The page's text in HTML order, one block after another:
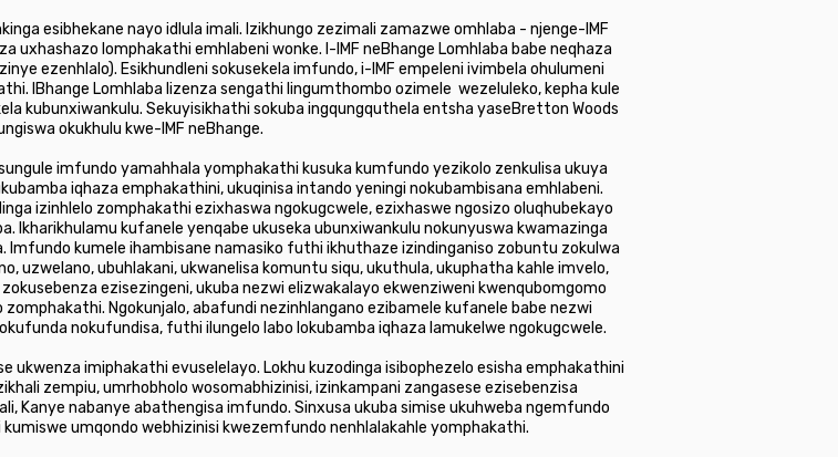
esibhekane nayo idlula imali. Izikhungo zezimali zamazwe omhlaba - njenge-IMF
uxhashazo lomphakathi emhlabeni wonke. I-IMF neBhange Lomhlaba babe neqhaza
ezenhlalo). Esikhundleni sokusekela imfundo, i-IMF empeleni ivimbela ohulumeni
IBhange Lomhlaba lizenza sengathi lingumthombo ozimele wezeluleko, kepha kule
kubunxiwankulu. Sekuyisikhathi sokuba ingqungquthela entsha yaseBretton Woods
okukhulu kwe-IMF neBhange.
imfundo yamahhala yomphakathi kusuka kumfundo yezikolo zenkulisa ukuya
iqhaza emphakathini, ukuqinisa intando yeningi nokubambisana emhlabeni.
izinhlelo zomphakathi ezixhaswa ngokugcwele, ezixhaswe ngosizo oluqhubekayo
Ikharikhulamu kufanele yenqabe ukuseka ubunxiwankulu nokunyuswa kwamazinga
Imfundo kumele ihambisane namasiko futhi ikhuthaze izindinganiso zobuntu zokulwa
uzwelano, ubuhlakani, ukwanelisa komuntu siqu, ukuthula, ukuphatha kahle imvelo,
ezisezingeni, ukuba nezwi elizwakalayo ekwenziweni kwenqubomgomo
Ngokunjalo, abafundi nezinhlangano ezibamele kufanele babe nezwi
nokufundisa, futhi ilungelo labo lokubamba iqhaza lamukelwe ngokugcwele.
ukwenza imiphakathi evuselelayo. Lokhu kuzodinga isibophezelo esisha emphakathini
zempiu, umrhobholo wosomabhizinisi, izinkampani zangasese ezisebenzisa
Kanye nabanye abathengisa imfundo. Sinxusa ukuba simise ukuhweba ngemfundo
umqondo webhizinisi kwezemfundo nenhlalakahle yomphakathi.